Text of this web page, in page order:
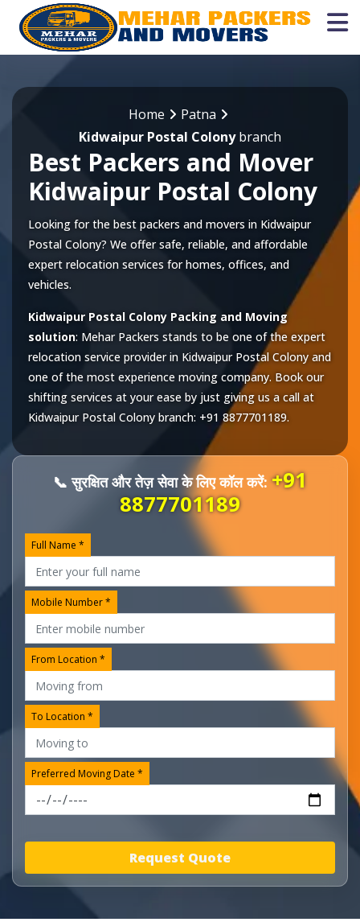
Home
Patna
Kidwaipur Postal Colonybranch
Best Packers and Mover
Kidwaipur Postal Colony
Looking for the best packers and movers in Kidwaipur
Postal Colony? We offer safe, reliable, and affordable
expert relocation services for homes, offices, and
vehicles.
Kidwaipur Postal Colony Packing and Moving
solution: Mehar Packers stands to be one of the expert
relocation service provider in Kidwaipur Postal Colony and
one of the most experience moving company. Book our
shifting services at your ease by just giving us a call at
Kidwaipur Postal Colony branch: +91 8877701189.
📞 सुरक्षित और तेज़ सेवा के लिए कॉल करें:+91
8877701189
Full Name *
Mobile Number *
From Location *
To Location *
Preferred Moving Date *
Request Quote